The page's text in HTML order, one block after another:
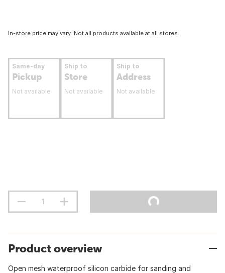
In-store price may vary. Not all products available at all stores.
Same-day
Pickup
Not available
Ship to
Store
Not available
Ship to
Address
Not available
Product overview
Open mesh waterproof silicon carbide for sanding and